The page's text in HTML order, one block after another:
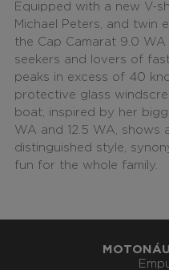
Equipped with a new V-
Michael Peters, and twin
the Cap Camarat 9.0
seekers and lovers of
peaks in excess of 40
protective glass
boat, inspired by her
WA and 12.5 WA, shows
distinguished style,
fun for the whole family.